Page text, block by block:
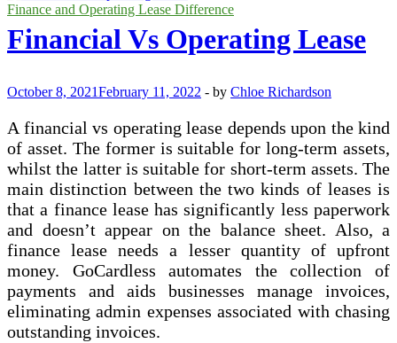
Finance and Operating Lease Difference
Financial Vs Operating Lease
October 8, 2021February 11, 2022 - by Chloe Richardson
A financial vs operating lease depends upon the kind
of asset. The former is suitable for long-term assets,
whilst the latter is suitable for short-term assets. The
main distinction between the two kinds of leases is
that a finance lease has significantly less paperwork
and doesn’t appear on the balance sheet. Also, a
finance lease needs a lesser quantity of upfront
money. GoCardless automates the collection of
payments and aids businesses manage invoices,
eliminating admin expenses associated with chasing
outstanding invoices.